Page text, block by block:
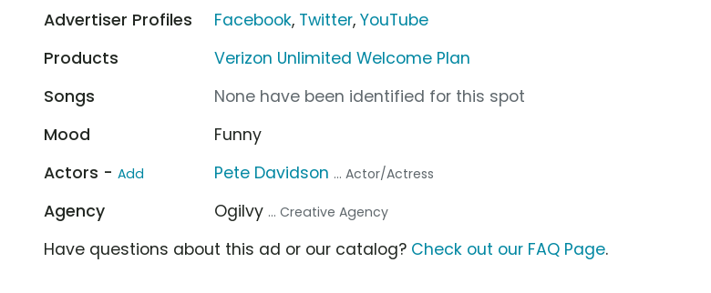
Advertiser Profiles
Facebook, Twitter,YouTube
Products
Verizon Unlimited Welcome Plan
Songs
None have been identified for this spot
Mood
Funny
Actors - Add Pete Davidson ... Actor/Actress
Agency Ogilvy ... Creative Agency
Have questions about this ad or our catalog? Check out our FAQ Page.